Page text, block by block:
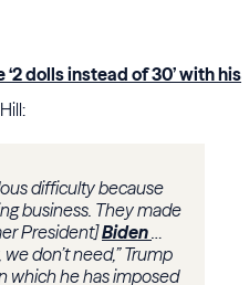
dolls instead of 30’ with his
difficulty because
business. They made
President]Biden…
don’t need,” Trump
which he has imposed